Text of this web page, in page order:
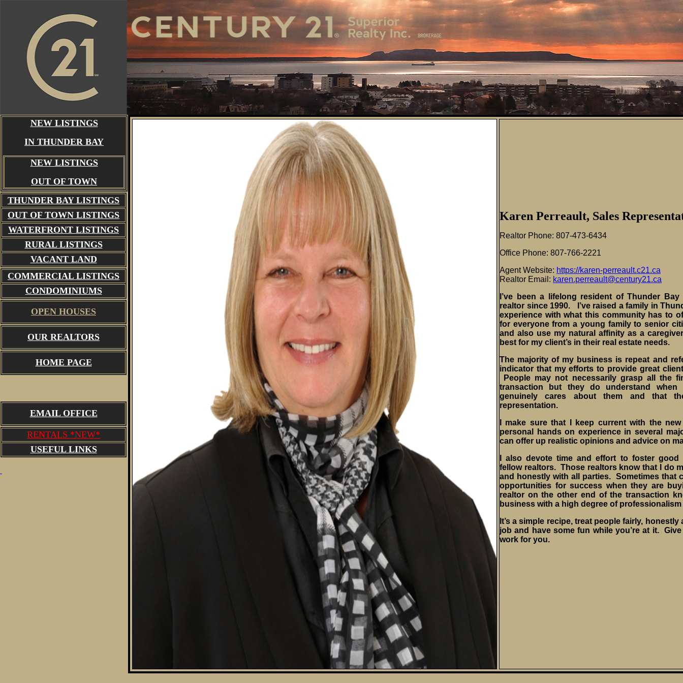
NEW LISTINGS
IN THUNDER BAY
NEW LISTINGS
OUT OF TOWN
THUNDER BAY LISTINGS
OUT OF TOWN LISTINGS
WATERFRONT LISTINGS
RURAL LISTINGS
VACANT LAND
COMMERCIAL LISTINGS
CONDOMINIUMS
OPEN HOUSES
OUR REALTORS
HOME PAGE
EMAIL OFFICE
RENTALS *NEW*
USEFUL LINKS
Karen Perreault, Sales
Realtor Phone: 807-473-6434
Office Phone: 807-766-2221
Agent Website: https://karen-perreault.c21.ca
Realtor Email: karen.perreault@century21.ca
I’ve been a lifelong resident of Thunder Bay
realtor since 1990.
I’ve raised a family in
experience with what this community has to
for everyone from a young family to senior
and also use my natural affinity as a
best for my client’s in their real estate needs.
The majority of my business is repeat and
indicator that my efforts to provide great
People may not necessarily grasp all the
transaction but they do understand when
genuinely cares about them and that
representation.
I make sure that I keep current with the
personal hands on experience in several
can offer up realistic opinions and advice on
I also devote time and effort to foster
fellow realtors. Those realtors know that I do
and honestly with all parties. Sometimes that
opportunities for success when they are
realtor on the other end of the transaction
business with a high degree of
It’s a simple recipe, treat people fairly,
job and have some fun while you’re at it.
work for you.